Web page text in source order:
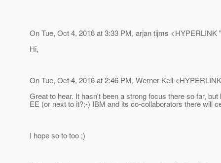
On Tue, Oct 4, 2016 at 3:33 PM, arjan tijms <HYPERLINK
Hi,
On Tue, Oct 4, 2016 at 2:46 PM, Werner Keil
Great to hear. It hasn't been a strong focus there so far,
EE (or next to it?;-) IBM and its co-collaborators there will
I hope so to too ;)